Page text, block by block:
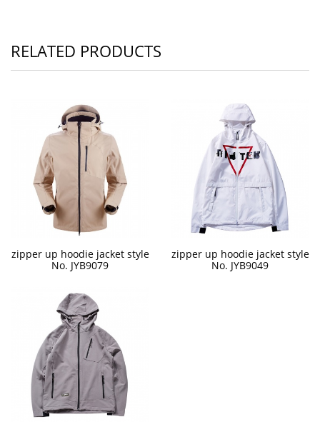
RELATED PRODUCTS
zipper up hoodie jacket style
No. JYB9079
zipper up hoodie jacket style
No. JYB9049